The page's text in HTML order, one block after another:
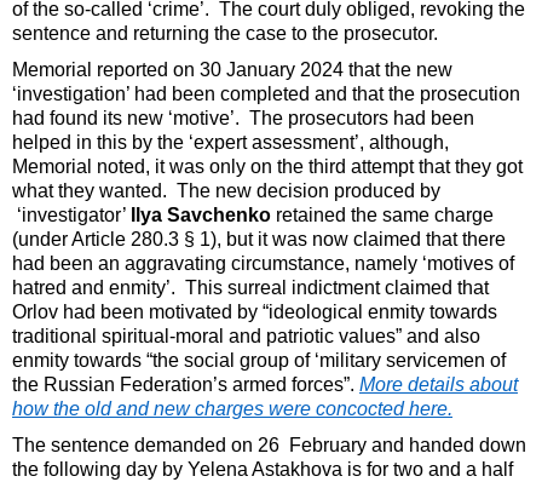
of the so-called ‘crime’. The court duly obliged, revoking the
sentence and returning the case to the prosecutor.
Memorial reported on 30 January 2024 that the new
‘investigation’ had been completed and that the prosecution
had found its new ‘motive’. The prosecutors had been
helped in this by the ‘expert assessment’, although,
Memorial noted, it was only on the third attempt that they got
what they wanted. The new decision produced by
‘investigator’
Ilya Savchenko retained the same charge
(under Article 280.3 § 1), but it was now claimed that there
had been an aggravating circumstance, namely ‘motives of
hatred and enmity’. This surreal indictment claimed that
Orlov had been motivated by “ideological enmity towards
traditional spiritual-moral and patriotic values” and also
enmity towards “the social group of ‘military servicemen of
the Russian Federation’s armed forces”. More details about
how the old and new charges were concocted here.
The sentence demanded on 26 February and handed down
the following day by Yelena Astakhova is for two and a half